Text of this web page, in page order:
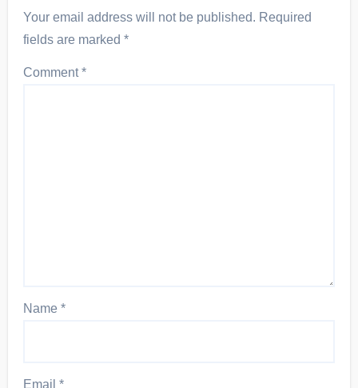
Your email address will not be published. Required
fields are marked*
Comment*
Name*
Email*